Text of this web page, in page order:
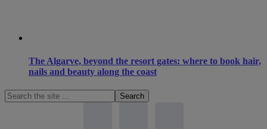
The Algarve, beyond the resort gates: where to book hair,
nails and beauty along the coast
Search
the